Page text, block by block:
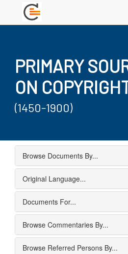
PRIMARY
ON
(1450-1900)
Browse Documents By...
Original Language...
Documents For...
Browse Commentaries By...
Browse Referred Persons By...